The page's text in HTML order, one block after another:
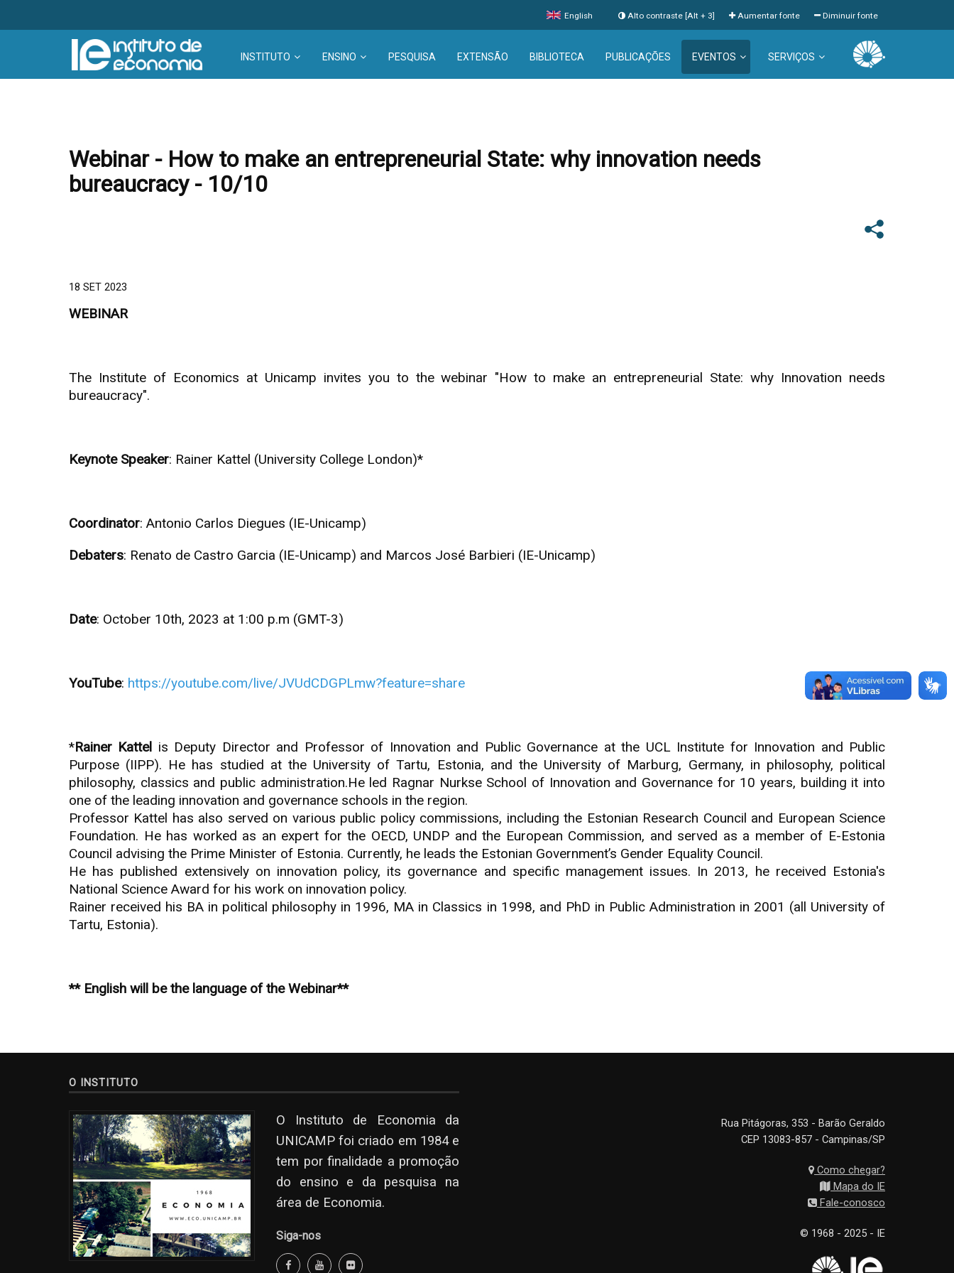
English Diminuir fonte
Aumentar fonte
Alto contraste [Alt + 3]
INSTITUTO ENSINO PESQUISA EXTENSÃO BIBLIOTECA PUBLICAÇÕES EVENTOS SERVIÇOS
Webinar - How to make an entrepreneurial State: why innovation needs
bureaucracy - 10/10
18 SET 2023
WEBINAR
The Institute of Economics at Unicamp invites you to the webinar "How to make an entrepreneurial State: why Innovation needs
bureaucracy".
Keynote Speaker: Rainer Kattel (University College London)*
Coordinator: Antonio Carlos Diegues (IE-Unicamp)
Debaters: Renato de Castro Garcia (IE-Unicamp) and Marcos José Barbieri (IE-Unicamp)
Date: October 10th, 2023 at 1:00 p.m (GMT-3)
YouTube: https://youtube.com/live/JVUdCDGPLmw?feature=share
*Rainer Kattel is Deputy Director and Professor of Innovation and Public Governance at the UCL Institute for Innovation and Public
Purpose (IIPP). He has studied at the University of Tartu, Estonia, and the University of Marburg, Germany, in philosophy, political
philosophy, classics and public administration.He led Ragnar Nurkse School of Innovation and Governance for 10 years, building it into
one of the leading innovation and governance schools in the region.
Professor Kattel has also served on various public policy commissions, including the Estonian Research Council and European Science
Foundation. He has worked as an expert for the OECD, UNDP and the European Commission, and served as a member of E-Estonia
Council advising the Prime Minister of Estonia. Currently, he leads the Estonian Government’s Gender Equality Council.
He has published extensively on innovation policy, its governance and specific management issues. In 2013, he received Estonia's
National Science Award for his work on innovation policy.
Rainer received his BA in political philosophy in 1996, MA in Classics in 1998, and PhD in Public Administration in 2001 (all University of
Tartu, Estonia).
** English will be the language of the Webinar**
O INSTITUTO
O Instituto de Economia da
UNICAMP foi criado em 1984 e
tem por finalidade a promoção
do ensino e da pesquisa na
área de Economia.
Siga-nos
Rua Pitágoras, 353 - Barão Geraldo
CEP 13083-857 - Campinas/SP
Como chegar?
Mapa do IE
Fale-conosco
© 1968 - 2025 - IE